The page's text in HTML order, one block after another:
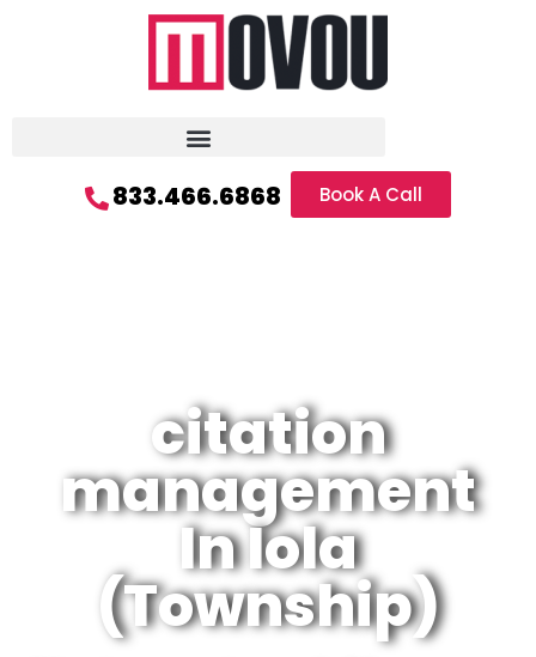
833.466.6868 Book A Call
citation
management
In Iola
(Township)